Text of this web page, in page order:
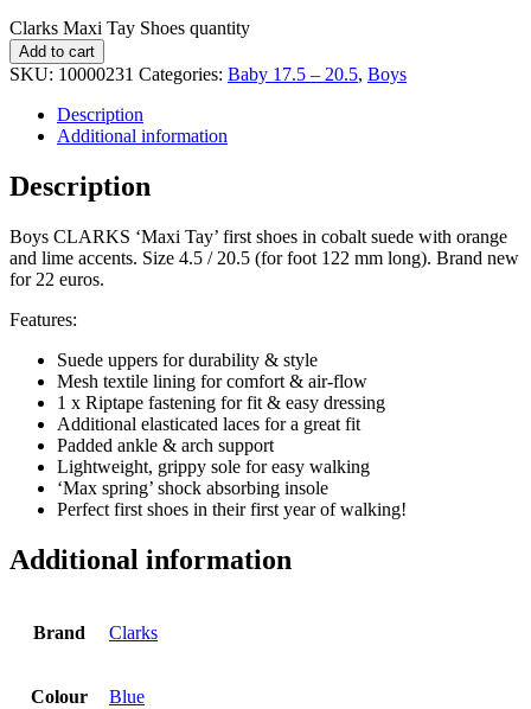
Clarks Maxi Tay Shoes quantity
Add to cart
SKU: 10000231 Categories: Baby 17.5 – 20.5, Boys
Description
Additional information
Description
Boys CLARKS ‘Maxi Tay’ first shoes in cobalt suede with orange
and lime accents. Size 4.5 / 20.5 (for foot 122 mm long). Brand new
for 22 euros.
Features:
Suede uppers for durability & style
Mesh textile lining for comfort & air-flow
1 x Riptape fastening for fit & easy dressing
Additional elasticated laces for a great fit
Padded ankle & arch support
Lightweight, grippy sole for easy walking
‘Max spring’ shock absorbing insole
Perfect first shoes in their first year of walking!
Additional information
Brand Clarks
Colour Blue